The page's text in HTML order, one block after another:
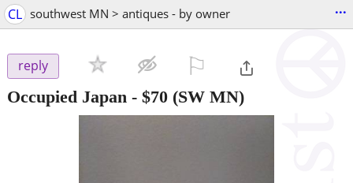
CL southwest MN > antiques - by owner ...
reply
Occupied Japan - $70 (SW MN)